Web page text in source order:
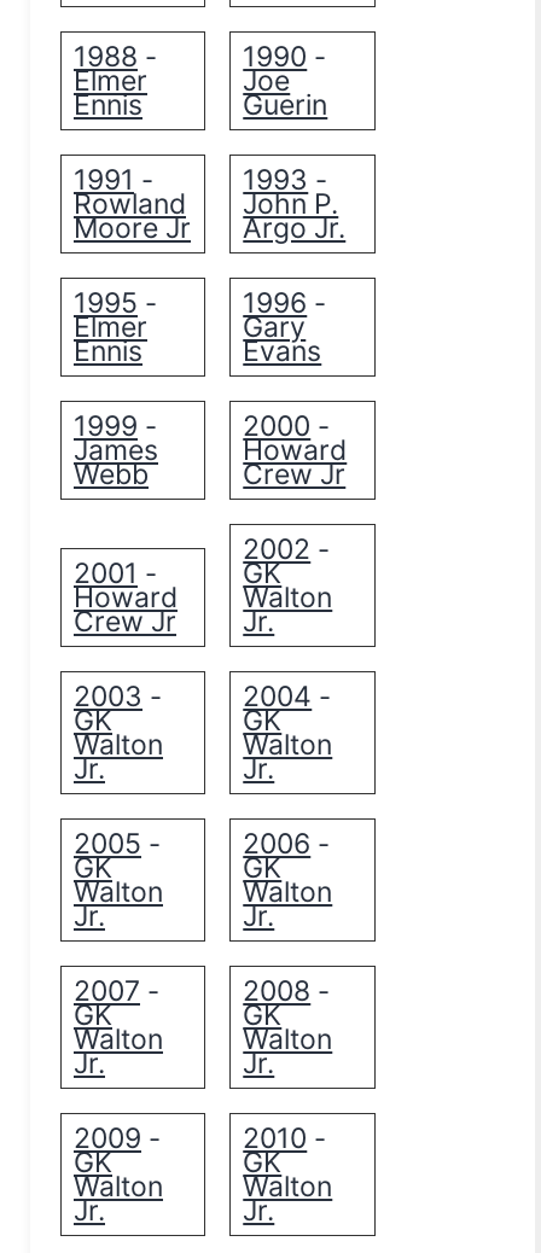
1988 -
Elmer
Ennis
1990 -
Joe
Guerin
1991 -
Rowland
Moore Jr
1993 -
John P.
Argo Jr.
1995 -
Elmer
Ennis
1996 -
Gary
Evans
1999 -
James
Webb
2000 -
Howard
Crew Jr
2001 -
Howard
Crew Jr
2002 -
GK
Walton
Jr.
2003 -
GK
Walton
Jr.
2004 -
GK
Walton
Jr.
2005 -
GK
Walton
Jr.
2006 -
GK
Walton
Jr.
2007 -
GK
Walton
Jr.
2008 -
GK
Walton
Jr.
2009 -
GK
Walton
Jr.
2010 -
GK
Walton
Jr.